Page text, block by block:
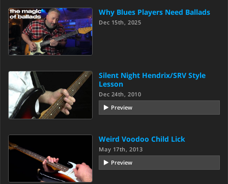
Why Blues Players Need Ballads
Dec 15th, 2025
Silent Night Hendrix/SRV Style
Lesson
Dec 24th, 2010
Preview
Weird Voodoo Child Lick
May 17th, 2013
Preview